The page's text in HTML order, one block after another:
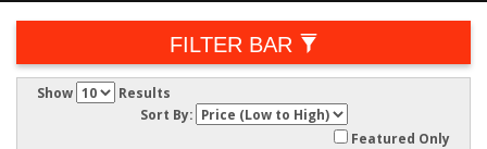
FILTER BAR
Show
Results
Sort By:
Featured Only